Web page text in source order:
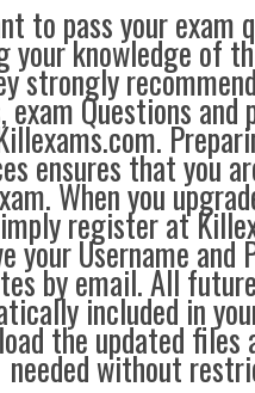
to pass your exam
your knowledge of
strongly
exam Questions
ensures that you
When you
register at
your Username and
by email. All
included in
the updated files
needed without